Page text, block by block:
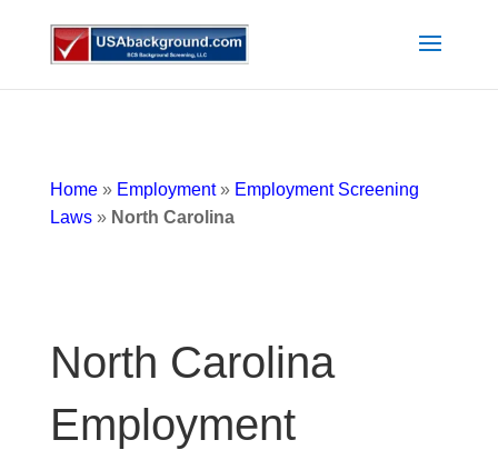
Home» Employment» Employment Screening
Laws» North Carolina
North Carolina
Employment